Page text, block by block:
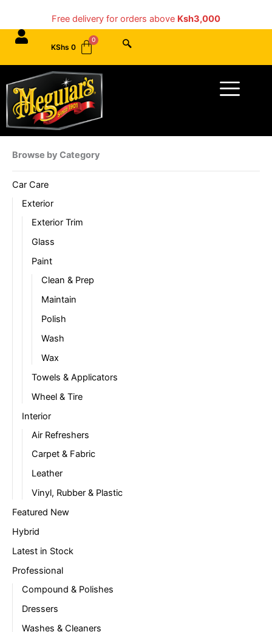
content
Free delivery for orders above Ksh3,000
KShs 0
Browse by Category
Car Care
Exterior
Exterior Trim
Glass
Paint
Clean & Prep
Maintain
Polish
Wash
Wax
Towels & Applicators
Wheel & Tire
Interior
Air Refreshers
Carpet & Fabric
Leather
Vinyl, Rubber & Plastic
Featured New
Hybrid
Latest in Stock
Professional
Compound & Polishes
Dressers
Washes & Cleaners